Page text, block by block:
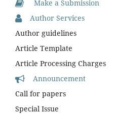
Make a Submission
Author Services
Author guidelines
Article Template
Article Processing Charges
Announcement
Call for papers
Special Issue